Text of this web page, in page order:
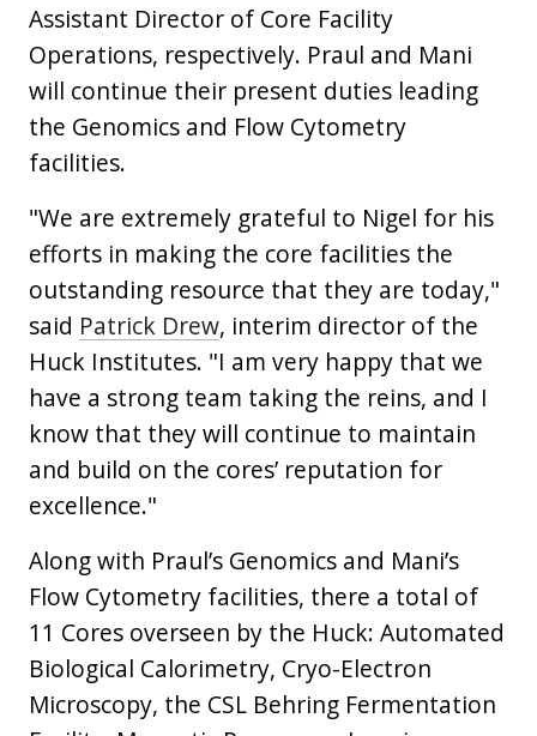
Assistant Director of Core Facility
Operations, respectively. Praul and Mani
will continue their present duties leading
the Genomics and Flow Cytometry
facilities.
"We are extremely grateful to Nigel for his
efforts in making the core facilities the
outstanding resource that they are today,"
said Patrick Drew, interim director of the
Huck Institutes. "I am very happy that we
have a strong team taking the reins, and I
know that they will continue to maintain
and build on the cores’ reputation for
excellence."
Along with Praul’s Genomics and Mani’s
Flow Cytometry facilities, there a total of
11 Cores overseen by the Huck: Automated
Biological Calorimetry, Cryo-Electron
Microscopy, the CSL Behring Fermentation